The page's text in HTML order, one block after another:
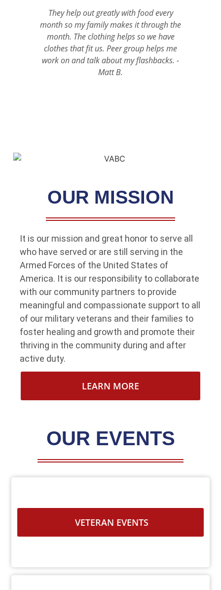
They help out greatly with food every
month so my family makes it through the
month. The clothing helps so we have
clothes that fit us. Peer group helps me
work on and talk about my flashbacks. -
Matt B.
OUR MISSION
It is our mission and great honor to serve all
who have served or are still serving in the
Armed Forces of the United States of
America. It is our responsibility to collaborate
with our community partners to provide
meaningful and compassionate support to all
of our military veterans and their families to
foster healing and growth and promote their
thriving in the community during and after
active duty.
LEARN MORE
OUR EVENTS
VETERAN EVENTS